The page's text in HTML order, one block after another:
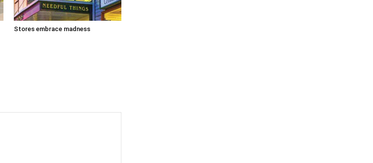
Stores embrace madness